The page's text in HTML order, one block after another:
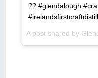
?? #glendalough